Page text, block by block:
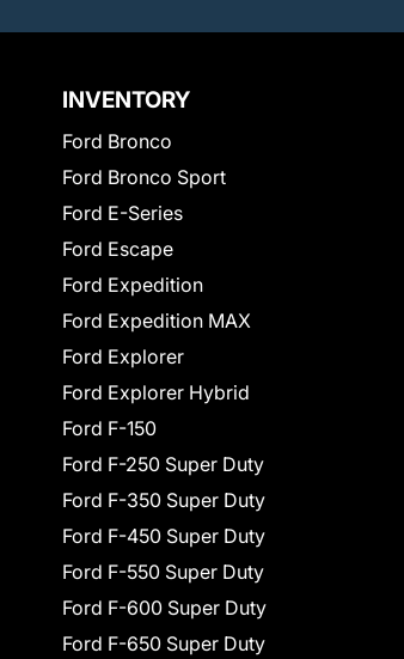
INVENTORY
Ford Bronco
Ford Bronco Sport
Ford E-Series
Ford Escape
Ford Expedition
Ford Expedition MAX
Ford Explorer
Ford Explorer Hybrid
Ford F-150
Ford F-250 Super Duty
Ford F-350 Super Duty
Ford F-450 Super Duty
Ford F-550 Super Duty
Ford F-600 Super Duty
Ford F-650 Super Duty